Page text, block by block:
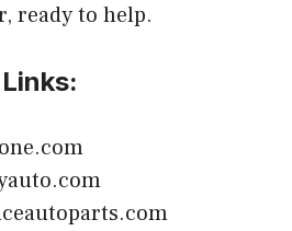
ready to help.